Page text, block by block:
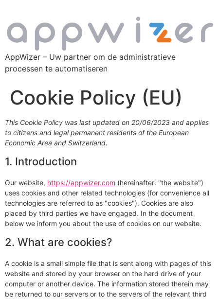
AppWizer – Uw partner om de administratieve
processen te automatiseren
Cookie Policy (EU)
This Cookie Policy was last updated on 20/06/2023 and applies
to citizens and legal permanent residents of the European
Economic Area and Switzerland.
1. Introduction
Our website, https://appwizer.com (hereinafter: "the website")
uses cookies and other related technologies (for convenience all
technologies are referred to as "cookies"). Cookies are also
placed by third parties we have engaged. In the document
below we inform you about the use of cookies on our website.
2. What are cookies?
A cookie is a small simple file that is sent along with pages of this
website and stored by your browser on the hard drive of your
computer or another device. The information stored therein may
be returned to our servers or to the servers of the relevant third